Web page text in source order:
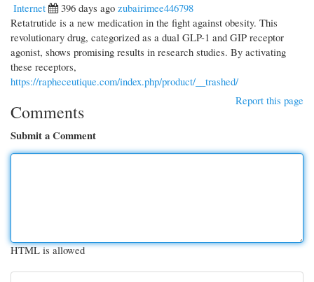
Internet
396 days ago zubairimee446798
Retatrutide is a new medication in the fight against obesity. This
revolutionary drug, categorized as a dual GLP-1 and GIP receptor
agonist, shows promising results in research studies. By activating
these receptors,
https://rapheceutique.com/index.php/product/__trashed/
Report this page
Comments
Submit a Comment
HTML is allowed